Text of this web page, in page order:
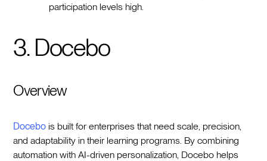
participation levels high.
3. Docebo
Overview
Docebo is built for enterprises that need scale, precision,
and adaptability in their learning programs. By combining
automation with AI-driven personalization, Docebo helps